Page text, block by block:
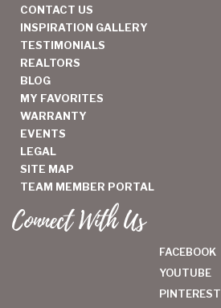
CONTACT US
INSPIRATION GALLERY
TESTIMONIALS
REALTORS
BLOG
MY FAVORITES
WARRANTY
EVENTS
LEGAL
SITE MAP
TEAM MEMBER PORTAL
Connect With Us
FACEBOOK
YOUTUBE
PINTEREST